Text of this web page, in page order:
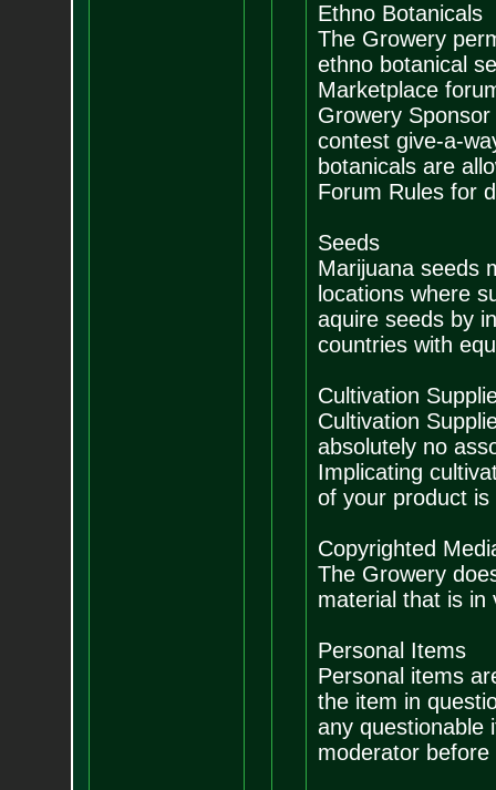
Ethno Botanicals
The Growery
ethno botanical
Marketplace
Growery
contest give-a-
botanicals are
Forum Rules for
Seeds
Marijuana seeds
locations where
aquire seeds by
countries with
Cultivation
Cultivation
absolutely no
Implicating
of your product
Copyrighted
The Growery
material that is in
Personal Items
Personal items
the item in
any questionable
moderator before